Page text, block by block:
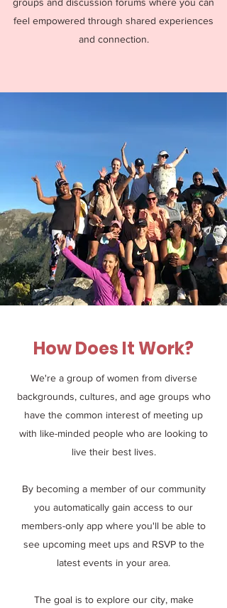
feel empowered through shared experiences
and connection.
How Does It Work?
We're a group of women from diverse
backgrounds, cultures, and age groups who
have the common interest of meeting up
with like-minded people who are looking to
live their best lives.
By becoming a member of our community
you automatically gain access to our
members-only app where you'll be able to
see upcoming meet ups and RSVP to the
latest events in your area.
The goal is to explore our city, make